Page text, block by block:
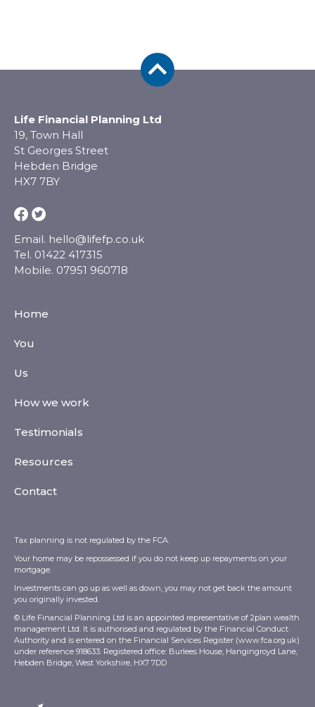
Life Financial Planning Ltd
19, Town Hall
St Georges Street
Hebden Bridge
HX7 7BY
Email. hello@lifefp.co.uk
Tel. 01422 417315
Mobile. 07951 960718
Home
You
Us
How we work
Testimonials
Resources
Contact
Tax planning is not regulated by the FCA.
Your home may be repossessed if you do not keep up repayments on your
mortgage.
Investments can go up as well as down, you may not get back the amount
you originally invested.
© Life Financial Planning Ltd is an appointed representative of 2plan wealth
management Ltd. It is authorised and regulated by the Financial Conduct
Authority and is entered on the Financial Services Register (www.fca.org.uk)
under reference 918633. Registered office: Burlees House, Hangingroyd Lane,
Hebden Bridge, West Yorkshire, HX7 7DD